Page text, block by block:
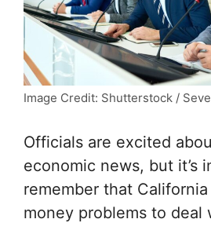
Image Credit: Shutterstock /
Officials are excited
economic news, but it’s
remember that
money problems to deal